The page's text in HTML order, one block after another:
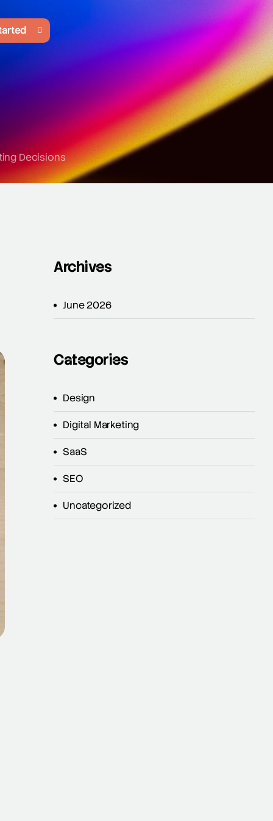
Decisions
Archives
June 2026
Categories
Design
Digital Marketing
SaaS
SEO
Uncategorized